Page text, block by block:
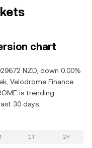
chart
NZD, down 0.00%
Velodrome Finance
is trending
30 days.
1Y 2Y